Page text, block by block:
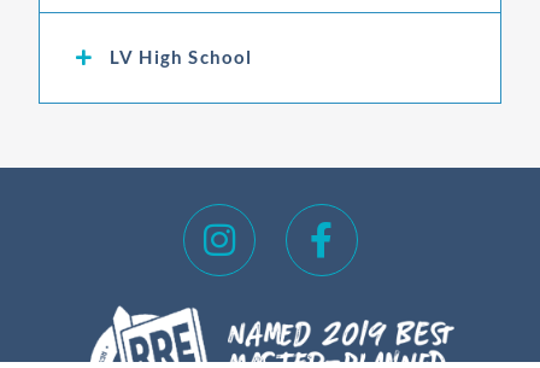
LV High School
I
n
t
F
a
e